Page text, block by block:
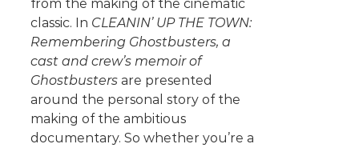
from the making of the cinematic
classic. In CLEANIN’ UP THE TOWN:
Remembering Ghostbusters, a
cast and crew’s memoir of
Ghostbustersare presented
around the personal story of the
making of the ambitious
documentary. So whether you’re a